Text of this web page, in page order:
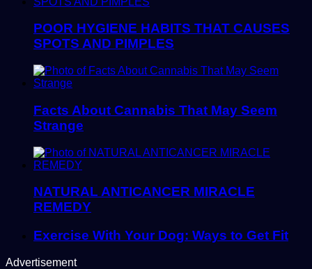
POOR HYGIENE HABITS THAT CAUSES
SPOTS AND PIMPLES
Facts About Cannabis That May Seem
Strange
NATURAL ANTICANCER MIRACLE
REMEDY
Exercise With Your Dog: Ways to Get Fit
Advertisement